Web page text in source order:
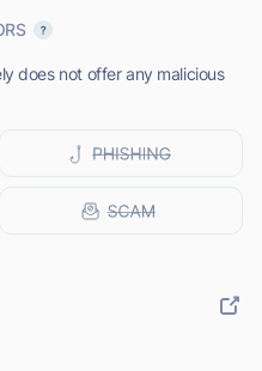
does not offer any malicious